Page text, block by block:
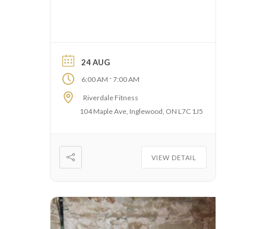
24 AUG
6:00 AM -7:00 AM
Riverdale Fitness
104 Maple Ave, Inglewood, ON L7C 1J5
VIEW DETAIL